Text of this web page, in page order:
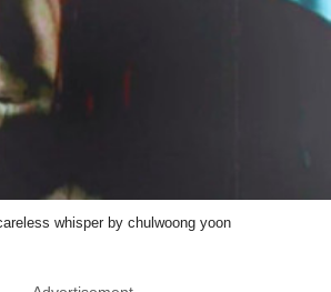
whisper by chulwoong yoon